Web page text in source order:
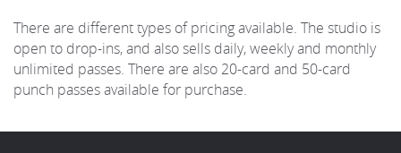
There are different types of pricing available. The studio is
open to drop-ins, and also sells daily, weekly and monthly
unlimited passes. There are also 20-card and 50-card
punch passes available for purchase.